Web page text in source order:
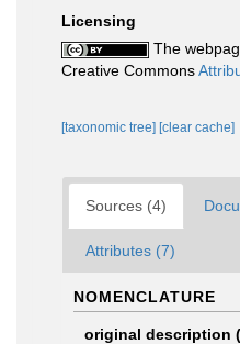
Licensing
The
Creative Commons
[taxonomic tree] [clear cache]
Sources (4)
Attributes (7)
NOMENCLATURE
original description